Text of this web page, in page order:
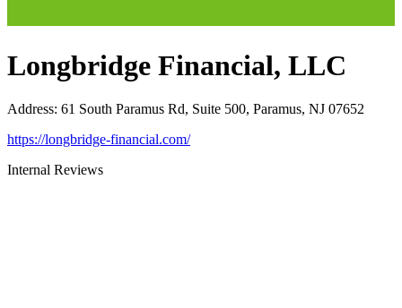
Longbridge Financial, LLC
Address: 61 South Paramus Rd, Suite 500, Paramus, NJ 07652
https://longbridge-financial.com/
Internal Reviews